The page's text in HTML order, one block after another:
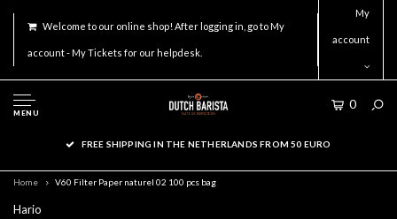
Welcome to our online shop! After logging in, go to My
account - My Tickets for our helpdesk.
My
account
MENU
0
FREE SHIPPING IN THE NETHERLANDS FROM 50 EURO
Home V60 Filter Paper naturel 02 100 pcs bag
Hario